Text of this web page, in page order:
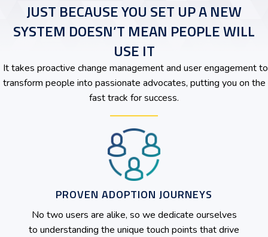
JUST BECAUSE YOU SET UP A NEW
SYSTEM DOESN’T MEAN PEOPLE WILL
USE IT
It takes proactive change management and user engagement to
transform people into passionate advocates, putting you on the
fast track for success.
PROVEN ADOPTION JOURNEYS
No two users are alike, so we dedicate ourselves
to understanding the unique touch points that drive